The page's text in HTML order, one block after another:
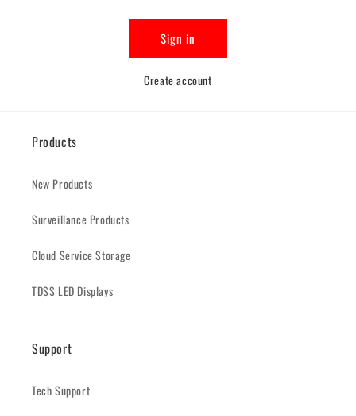
Sign in
Create account
Products
New Products
Surveillance Products
Cloud Service Storage
TDSS LED Displays
Support
Tech Support